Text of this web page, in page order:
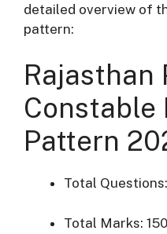
detailed overview of
pattern:​
Rajasthan
Constable
Pattern
Total
Total Marks: 150